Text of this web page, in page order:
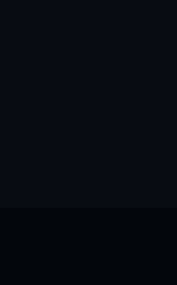
I made it to
across
you're working
like
doing all
there a part of